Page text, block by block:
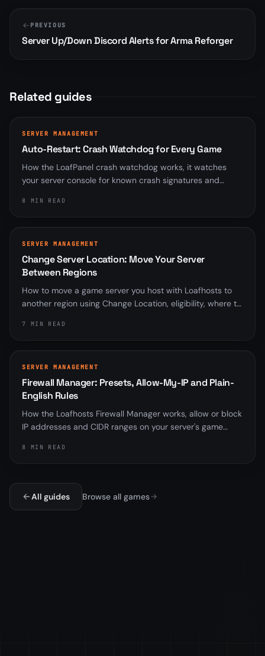
PREVIOUS
Server Up/Down Discord Alerts for Arma Reforger
Related guides
SERVER MANAGEMENT
Auto-Restart: Crash Watchdog for Every Game
How the LoafPanel crash watchdog works, it watches
your server console for known crash signatures and
optional restart delay, an hourly rate limit, Test mode, and
notifications.
8 MIN READ
SERVER MANAGEMENT
Change Server Location: Move Your Server
Between Regions
How to move a game server you host with Loafhosts to
another region using Change Location, eligibility, where to
to your server during the move.
7 MIN READ
SERVER MANAGEMENT
Firewall Manager: Presets, Allow-My-IP and Plain-
English Rules
How the Loafhosts Firewall Manager works, allow or block
IP addresses and CIDR ranges on your server's game
plain-English rule previews, pause/resume switches, and
live-on-node drift checks.
8 MIN READ
All guides Browse all games